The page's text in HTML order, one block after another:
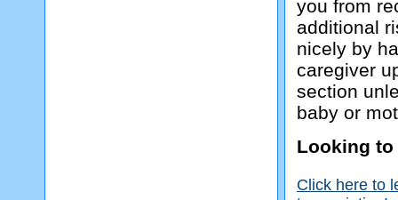
you from
additional
nicely by
caregiver
section
baby or
Looking to
Click here to